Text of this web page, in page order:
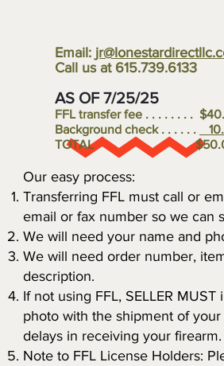
Email:
Call us at 615.739.6133
​AS OF 7/25/25
FFL transfer fee . . . . . . . .
Background check . . . . . .
TOTAL
Our easy process:
Transferring FFL must call or
email or fax number so we can
We will need your name and
We will need order number,
description.
If not using FFL, SELLER
photo with the shipment of
delays in receiving your firearm.
Note to FFL License Holders: